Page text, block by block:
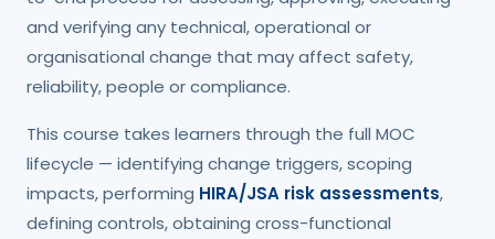
and verifying any technical, operational or
organisational change that may affect safety,
reliability, people or compliance.
This course takes learners through the full MOC
lifecycle — identifying change triggers, scoping
impacts, performing HIRA/JSA risk assessments,
defining controls, obtaining cross-functional